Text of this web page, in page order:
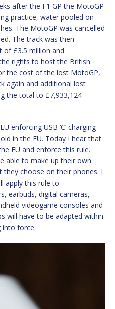
after the F1 GP the MotoGP
practice, water pooled on
The MotoGP was cancelled
The track was then
of £3.5 million and
rights to host the British
the cost of the lost MotoGP,
again and additional lost
the total to £7,933,124
enforcing USB ‘C’ charging
in the EU. Today I hear that
EU and enforce this rule.
able to make up their own
choose on their phones. I
apply this rule to
earbuds, digital cameras,
videogame consoles and
will have to be adapted within
into force.